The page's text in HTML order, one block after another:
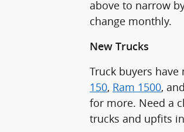
above to narrow
change monthly.
New Trucks
Truck buyers
150, Ram 1500, and
for more. Need a
trucks and upfits